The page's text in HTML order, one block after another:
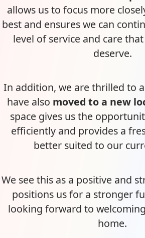
allows us to focus more
best and ensures we can
level of service and care
deserve.
In addition, we are thrilled to
have also moved to a new
space gives us the
efficiently and provides a
better suited to our
We see this as a positive and
positions us for a stronger
looking forward to
home.